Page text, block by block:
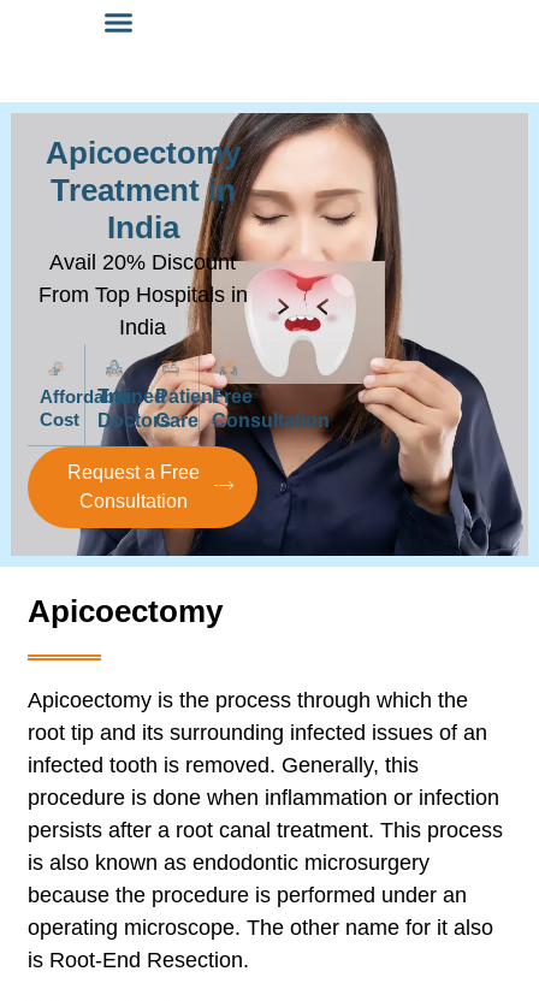
Apicoectomy
Treatment in
India
Avail 20% Discount
From Top Hospitals in
India
Affordable
Cost
Trained
Doctors
Patient
Care
Free
Consultation
Request a Free
Consultation
Apicoectomy
Apicoectomy is the process through which the
root tip and its surrounding infected issues of an
infected tooth is removed. Generally, this
procedure is done when inflammation or infection
persists after a root canal treatment. This process
is also known as endodontic microsurgery
because the procedure is performed under an
operating microscope. The other name for it also
is Root-End Resection.